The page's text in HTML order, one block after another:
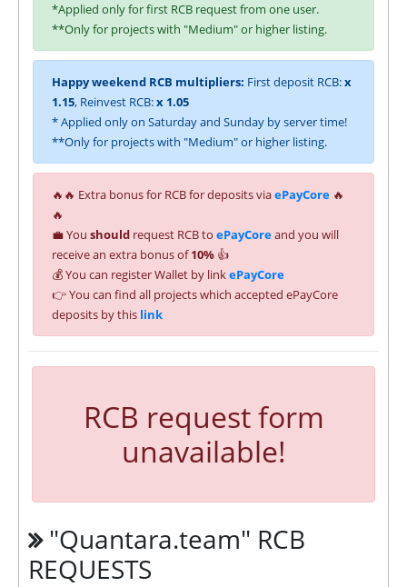
*Applied only for first RCB request from one user.
**Only for projects with "Medium" or higher listing.
Happy weekend RCB multipliers: First deposit RCB:x
1.15, Reinvest RCB:x 1.05
* Applied only on Saturday and Sunday by server time!
**Only for projects with "Medium" or higher listing.
🔥🔥 Extra bonus for RCB for deposits viaePayCore 🔥
🔥
💼 You should request RCB to ePayCoreand you will
receive an extra bonus of10% 👍
💰 You can register Wallet by linkePayCore
👉 You can find all projects which accepted ePayCore
deposits by this link
RCB request form
unavailable!
"Quantara.team" RCB
REQUESTS